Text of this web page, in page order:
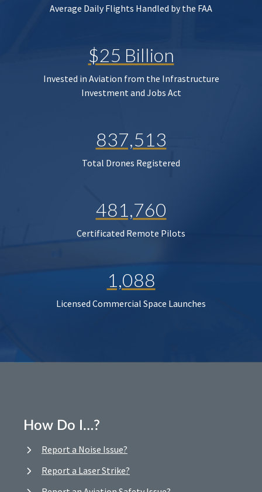
Average Daily Flights Handled by the FAA
$25 Billion
Invested in Aviation from the Infrastructure
Investment and Jobs Act
837,513
Total Drones Registered
481,760
Certificated Remote Pilots
1,088
Licensed Commercial Space Launches
How Do I…?
Report a Noise Issue?
Report a Laser Strike?